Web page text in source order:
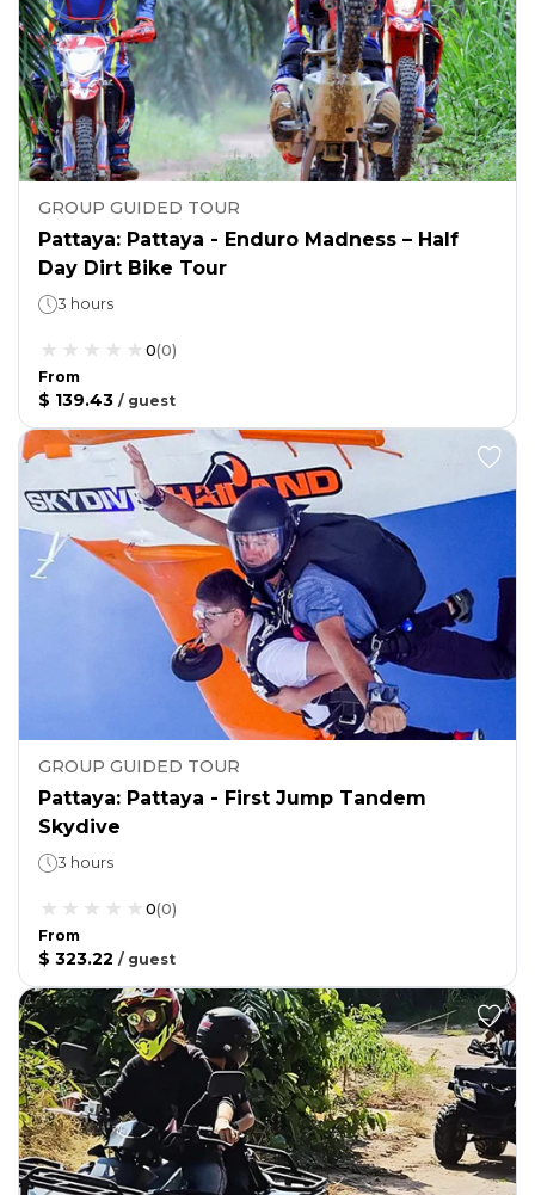
GROUP GUIDED TOUR
Pattaya: Pattaya - Enduro Madness – Half
Day Dirt Bike Tour
3 hours
0(0)
From
$ 139.43 / guest
GROUP GUIDED TOUR
Pattaya: Pattaya - First Jump Tandem
Skydive
3 hours
0(0)
From
$ 323.22 / guest